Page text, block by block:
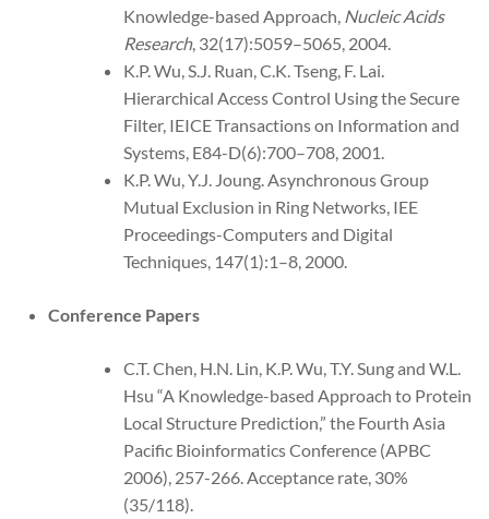
Knowledge-based Approach, Nucleic Acids
Research, 32(17):5059–5065, 2004.
K.P. Wu, S.J. Ruan, C.K. Tseng, F. Lai.
Hierarchical Access Control Using the Secure
Filter, IEICE Transactions on Information and
Systems, E84-D(6):700–708, 2001.
K.P. Wu, Y.J. Joung. Asynchronous Group
Mutual Exclusion in Ring Networks, IEE
Proceedings-Computers and Digital
Techniques, 147(1):1–8, 2000.
Conference Papers
C.T. Chen, H.N. Lin, K.P. Wu, T.Y. Sung and W.L.
Hsu “A Knowledge-based Approach to Protein
Local Structure Prediction,” the Fourth Asia
Pacific Bioinformatics Conference (APBC
2006), 257-266. Acceptance rate, 30%
(35/118).